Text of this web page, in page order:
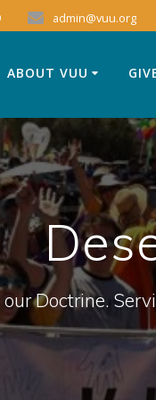
admin@vuu.org
ABOUT VUU
Doctrine.